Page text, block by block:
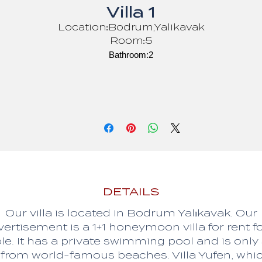
Villa 1
Location:Bodrum,Yalikavak
Room:5
Bathroom:2
DETAILS
Our villa is located in Bodrum Yalıkavak. Our
is a 1+1 honeymoon villa for rent
It has a private swimming pool and is only
world-famous beaches. Villa Yufen,